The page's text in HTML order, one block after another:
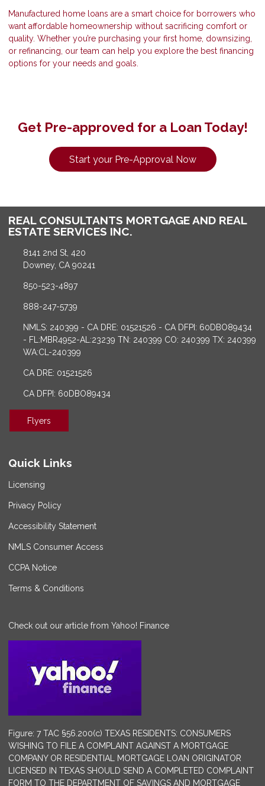
Manufactured home loans are a smart choice for borrowers who
want affordable homeownership without sacrificing comfort or
quality. Whether you’re purchasing your first home, downsizing,
or refinancing, our team can help you explore the best financing
options for your needs and goals.
Get Pre-approved for a Loan Today!
Start your Pre-Approval Now
REAL CONSULTANTS MORTGAGE AND REAL
ESTATE SERVICES INC.
8141 2nd St, 420
Downey, CA 90241
850-523-4897
888-247-5739
NMLS: 240399 - CA DRE: 01521526 - CA DFPI: 60DBO89434
- FL:MBR4952-AL:23239 TN: 240399 CO: 240399 TX: 240399
WA:CL-240399
CA DRE: 01521526
CA DFPI: 60DBO89434
Flyers
Quick Links
Licensing
Privacy Policy
Accessibility Statement
NMLS Consumer Access
CCPA Notice
Terms & Conditions
Check out our article from Yahoo! Finance
Figure: 7 TAC §56.200(c) TEXAS RESIDENTS: CONSUMERS
WISHING TO FILE A COMPLAINT AGAINST A MORTGAGE
COMPANY OR RESIDENTIAL MORTGAGE LOAN ORIGINATOR
LICENSED IN TEXAS SHOULD SEND A COMPLETED COMPLAINT
FORM TO THE DEPARTMENT OF SAVINGS AND MORTGAGE